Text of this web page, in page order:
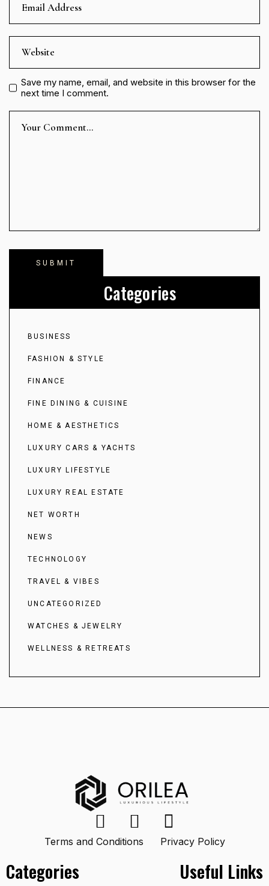
Save my name, email, and website in this browser for the
next time I comment.
Categories
BUSINESS
FASHION & STYLE
FINANCE
FINE DINING & CUISINE
HOME & AESTHETICS
LUXURY CARS & YACHTS
LUXURY LIFESTYLE
LUXURY REAL ESTATE
NET WORTH
NEWS
TECHNOLOGY
TRAVEL & VIBES
UNCATEGORIZED
WATCHES & JEWELRY
WELLNESS & RETREATS
Categories
Terms and Conditions Privacy Policy
Useful Links